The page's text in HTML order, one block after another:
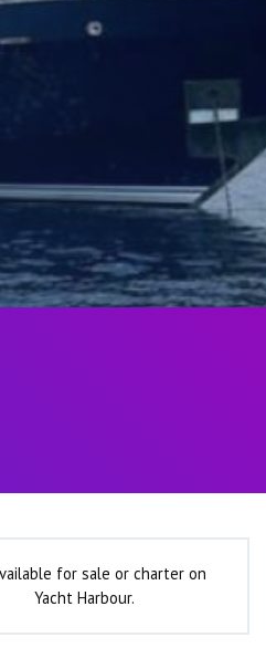
for sale or charter on
Yacht Harbour.